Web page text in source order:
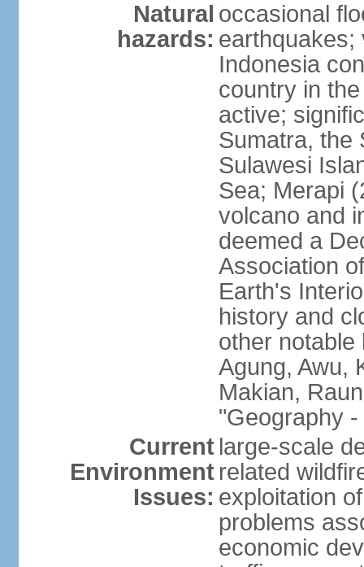
Natural
hazards:
occasional
earthquakes;
Indonesia
country in
active;
Sumatra, the
Sulawesi
Sea; Merapi
volcano and
deemed a
Association
Earth's
history and
other notable
Agung, Awu,
Makian,
"Geography -
Current
Environment
Issues:
large-scale
related
exploitation
problems
economic